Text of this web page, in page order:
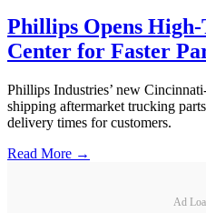
Phillips Opens
Center for Faster
Phillips Industries’ new
shipping aftermarket trucking
delivery times for customers.
Read More →
Ad